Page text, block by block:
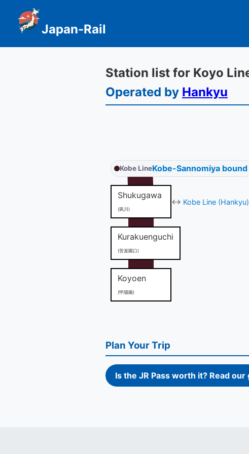
Japan-Rail
Station list for Koyo
Operated by Hankyu
Kobe LineKobe-Sannomiya bound
Shukugawa
(夙川)
↔ Kobe Line (Hankyu)
Kurakuenguchi
(苦楽園口)
Koyoen
(甲陽園)
Plan Your Trip
Is the JR Pass worth it? Read our